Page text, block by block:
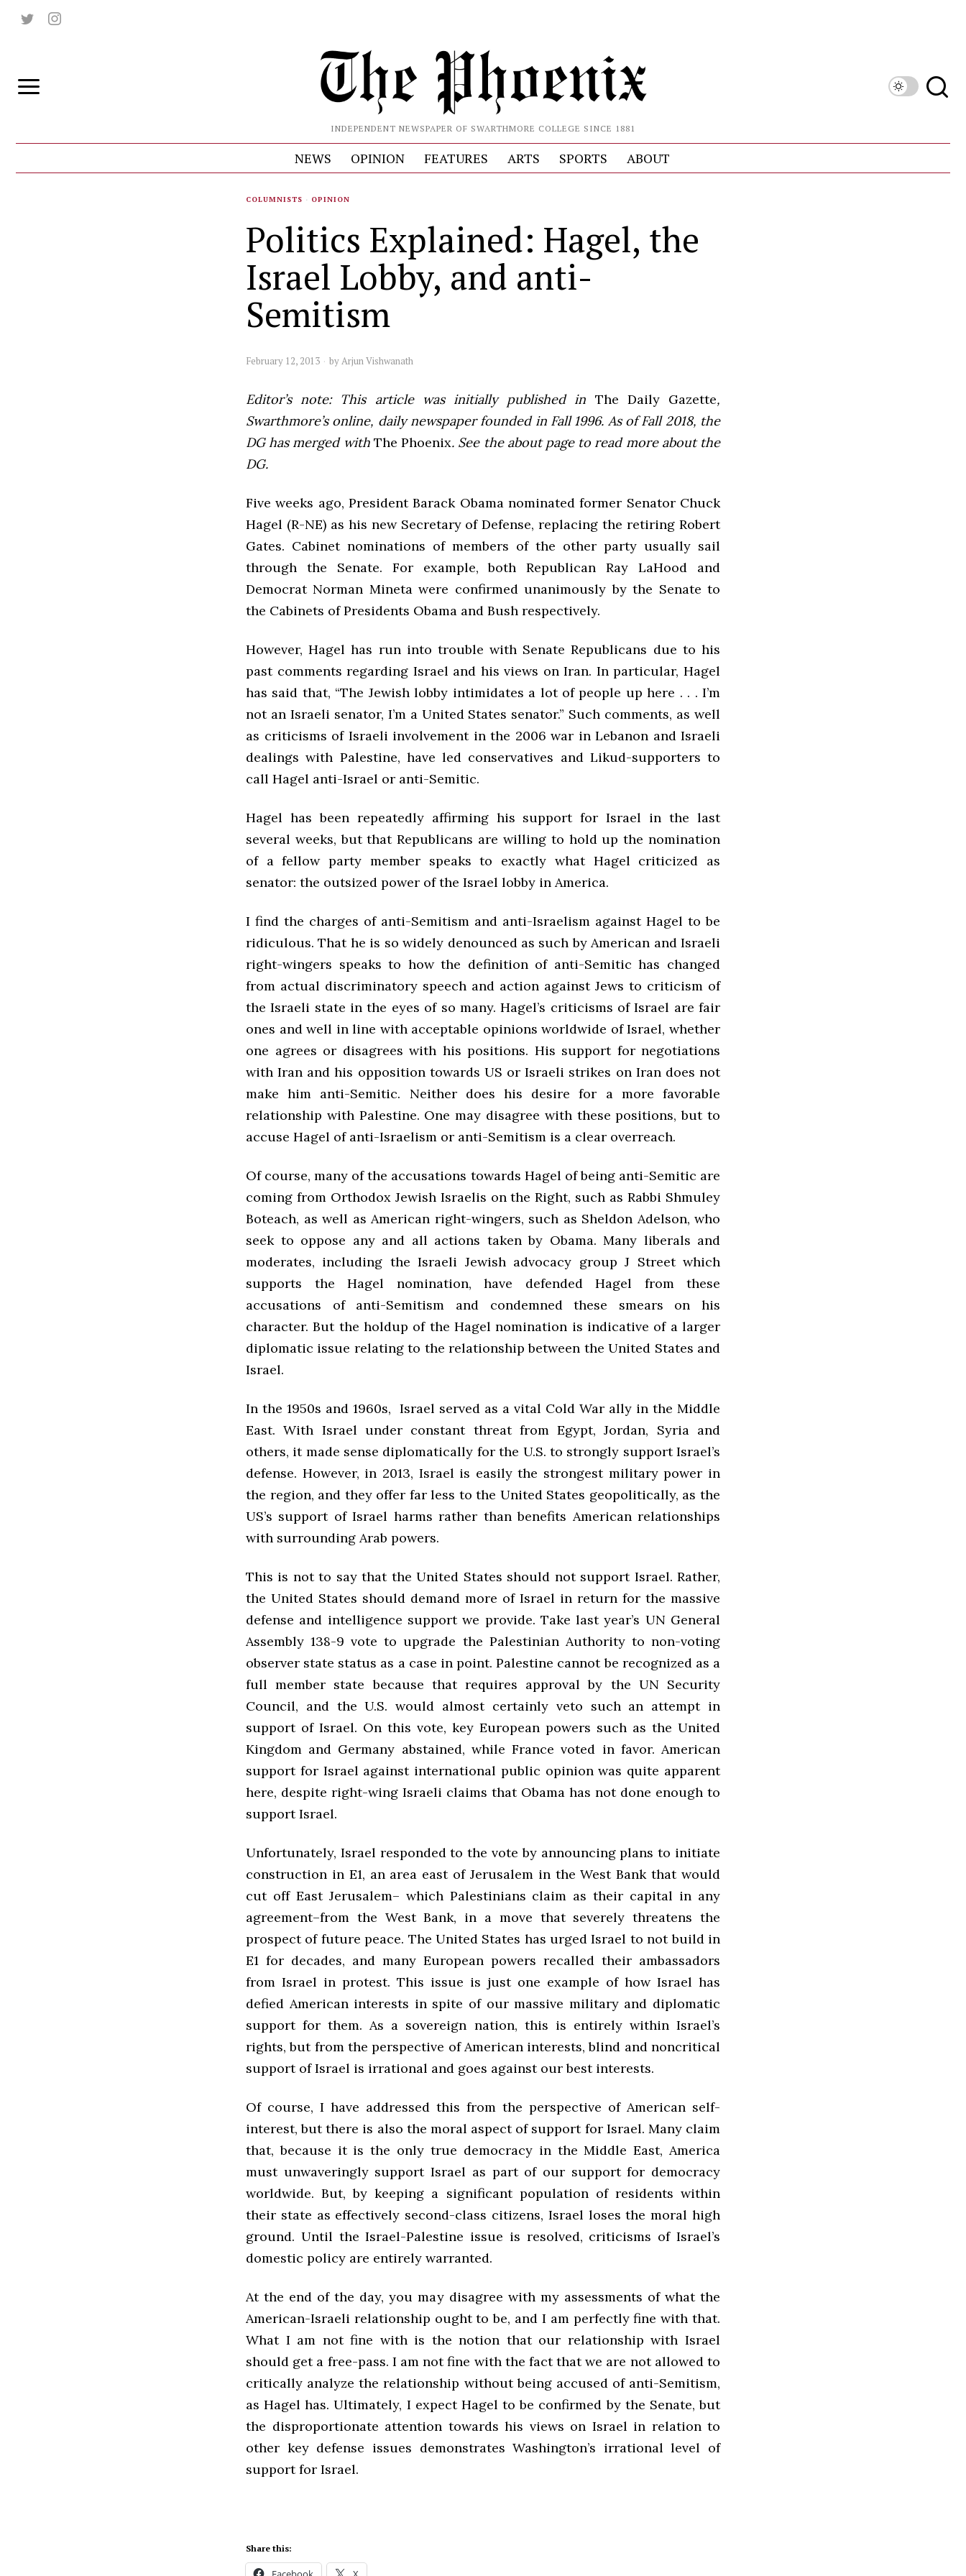
INDEPENDENT NEWSPAPER OF SWARTHMORE COLLEGE SINCE 1881
NEWS OPINION FEATURES ARTS SPORTS ABOUT
COLUMNISTS · OPINION
Politics Explained: Hagel, the
Israel Lobby, and anti-
Semitism
February 12, 2013 byArjun Vishwanath
Editor’s note: This article was initially published in The Daily Gazette,
Swarthmore’s online, daily newspaper founded in Fall 1996. As of Fall 2018, the
DG has merged with The Phoenix. See the about page to read more about the
DG.
Five weeks ago, President Barack Obama nominated former Senator Chuck
Hagel (R-NE) as his new Secretary of Defense, replacing the retiring Robert
Gates. Cabinet nominations of members of the other party usually sail
through the Senate. For example, both Republican Ray LaHood and
Democrat Norman Mineta were confirmed unanimously by the Senate to
the Cabinets of Presidents Obama and Bush respectively.
However, Hagel has run into trouble with Senate Republicans due to his
past comments regarding Israel and his views on Iran. In particular, Hagel
has said that, “The Jewish lobby intimidates a lot of people up here . . . I’m
not an Israeli senator, I’m a United States senator.” Such comments, as well
as criticisms of Israeli involvement in the 2006 war in Lebanon and Israeli
dealings with Palestine, have led conservatives and Likud-supporters to
call Hagel anti-Israel or anti-Semitic.
Hagel has been repeatedly affirming his support for Israel in the last
several weeks, but that Republicans are willing to hold up the nomination
of a fellow party member speaks to exactly what Hagel criticized as
senator: the outsized power of the Israel lobby in America.
I find the charges of anti-Semitism and anti-Israelism against Hagel to be
ridiculous. That he is so widely denounced as such by American and Israeli
right-wingers speaks to how the definition of anti-Semitic has changed
from actual discriminatory speech and action against Jews to criticism of
the Israeli state in the eyes of so many. Hagel’s criticisms of Israel are fair
ones and well in line with acceptable opinions worldwide of Israel, whether
one agrees or disagrees with his positions. His support for negotiations
with Iran and his opposition towards US or Israeli strikes on Iran does not
make him anti-Semitic. Neither does his desire for a more favorable
relationship with Palestine. One may disagree with these positions, but to
accuse Hagel of anti-Israelism or anti-Semitism is a clear overreach.
Of course, many of the accusations towards Hagel of being anti-Semitic are
coming from Orthodox Jewish Israelis on the Right, such as Rabbi Shmuley
Boteach, as well as American right-wingers, such as Sheldon Adelson, who
seek to oppose any and all actions taken by Obama. Many liberals and
moderates, including the Israeli Jewish advocacy group J Street which
supports the Hagel nomination, have defended Hagel from these
accusations of anti-Semitism and condemned these smears on his
character. But the holdup of the Hagel nomination is indicative of a larger
diplomatic issue relating to the relationship between the United States and
Israel.
In the 1950s and 1960s, Israel served as a vital Cold War ally in the Middle
East. With Israel under constant threat from Egypt, Jordan, Syria and
others, it made sense diplomatically for the U.S. to strongly support Israel’s
defense. However, in 2013, Israel is easily the strongest military power in
the region, and they offer far less to the United States geopolitically, as the
US’s support of Israel harms rather than benefits American relationships
with surrounding Arab powers.
This is not to say that the United States should not support Israel. Rather,
the United States should demand more of Israel in return for the massive
defense and intelligence support we provide. Take last year’s UN General
Assembly 138-9 vote to upgrade the Palestinian Authority to non-voting
observer state status as a case in point. Palestine cannot be recognized as a
full member state because that requires approval by the UN Security
Council, and the U.S. would almost certainly veto such an attempt in
support of Israel. On this vote, key European powers such as the United
Kingdom and Germany abstained, while France voted in favor. American
support for Israel against international public opinion was quite apparent
here, despite right-wing Israeli claims that Obama has not done enough to
support Israel.
Unfortunately, Israel responded to the vote by announcing plans to initiate
construction in E1, an area east of Jerusalem in the West Bank that would
cut off East Jerusalem– which Palestinians claim as their capital in any
agreement–from the West Bank, in a move that severely threatens the
prospect of future peace. The United States has urged Israel to not build in
E1 for decades, and many European powers recalled their ambassadors
from Israel in protest. This issue is just one example of how Israel has
defied American interests in spite of our massive military and diplomatic
support for them. As a sovereign nation, this is entirely within Israel’s
rights, but from the perspective of American interests, blind and noncritical
support of Israel is irrational and goes against our best interests.
Of course, I have addressed this from the perspective of American self-
interest, but there is also the moral aspect of support for Israel. Many claim
that, because it is the only true democracy in the Middle East, America
must unwaveringly support Israel as part of our support for democracy
worldwide. But, by keeping a significant population of residents within
their state as effectively second-class citizens, Israel loses the moral high
ground. Until the Israel-Palestine issue is resolved, criticisms of Israel’s
domestic policy are entirely warranted.
At the end of the day, you may disagree with my assessments of what the
American-Israeli relationship ought to be, and I am perfectly fine with that.
What I am not fine with is the notion that our relationship with Israel
should get a free-pass. I am not fine with the fact that we are not allowed to
critically analyze the relationship without being accused of anti-Semitism,
as Hagel has. Ultimately, I expect Hagel to be confirmed by the Senate, but
the disproportionate attention towards his views on Israel in relation to
other key defense issues demonstrates Washington’s irrational level of
support for Israel.
Share this: